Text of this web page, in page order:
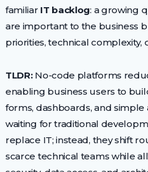
familiar IT backlog: a growing
are important to the business
priorities, technical complexity,
TLDR:No-code platforms
enabling business users to
forms, dashboards, and
waiting for traditional
replace IT; instead, they shift
scarce technical teams while